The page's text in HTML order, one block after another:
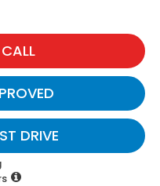
DRIVE